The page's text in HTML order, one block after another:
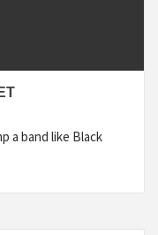
a band like Black